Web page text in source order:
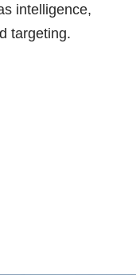
intelligence,
targeting.